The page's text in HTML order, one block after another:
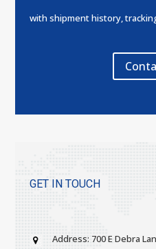
with shipment history,
GET IN TOUCH
Address: 700 E Debra